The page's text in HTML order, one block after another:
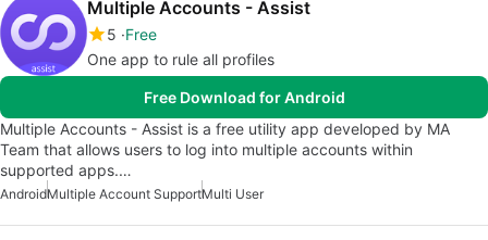
Multiple Accounts - Assist
5 Free
One app to rule all profiles
Free Download for Android
Multiple Accounts - Assist is a free utility app developed by MA
Team that allows users to log into multiple accounts within
supported apps.…
AndroidMultiple Account SupportMulti User